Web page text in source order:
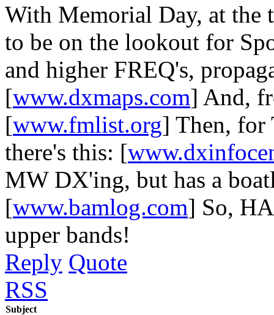
With Memorial Day, at the
to be on the lookout for
and higher FREQ's,
[www.dxmaps.com] And,
[www.fmlist.org] Then, for
there's this: [
MW DX'ing, but has a
[www.bamlog.com] So,
upper bands!
Reply Quote
RSS
Subject